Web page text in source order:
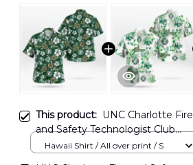
This product: UNC Charlotte Fire
and Safety Technologist Club
(FAST) Hawaiian Shirt
Hawaii Shirt / All over print / S